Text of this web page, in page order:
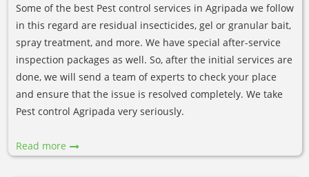
Some of the best Pest control services in Agripada we follow
in this regard are residual insecticides, gel or granular bait,
spray treatment, and more. We have special after-service
inspection packages as well. So, after the initial services are
done, we will send a team of experts to check your place
and ensure that the issue is resolved completely. We take
Pest control Agripada very seriously.
Read more